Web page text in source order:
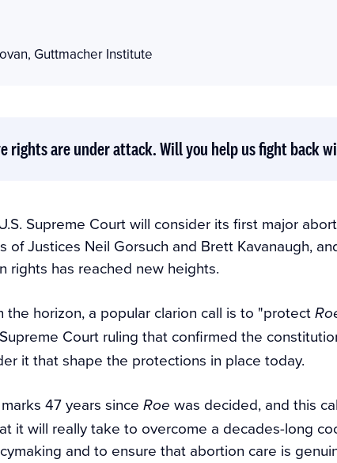
, Guttmacher Institute
rights are under attack. Will you help us fight back
Supreme Court will consider its first major
of Justices Neil Gorsuch and Brett Kavanaugh,
rights has reached new heights.
the horizon, a popular clarion call is to "protect
Court ruling that confirmed the
it that shape the protections in place today.
47 years since Roe was decided, and this
it will really take to overcome a decades-long
and to ensure that abortion care is